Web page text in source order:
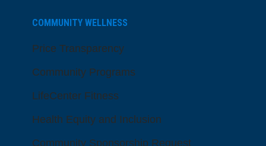
COMMUNITY WELLNESS
Price Transparency
Community Programs
LifeCenter Fitness
Health Equity and Inclusion
Community Sponsorship Request